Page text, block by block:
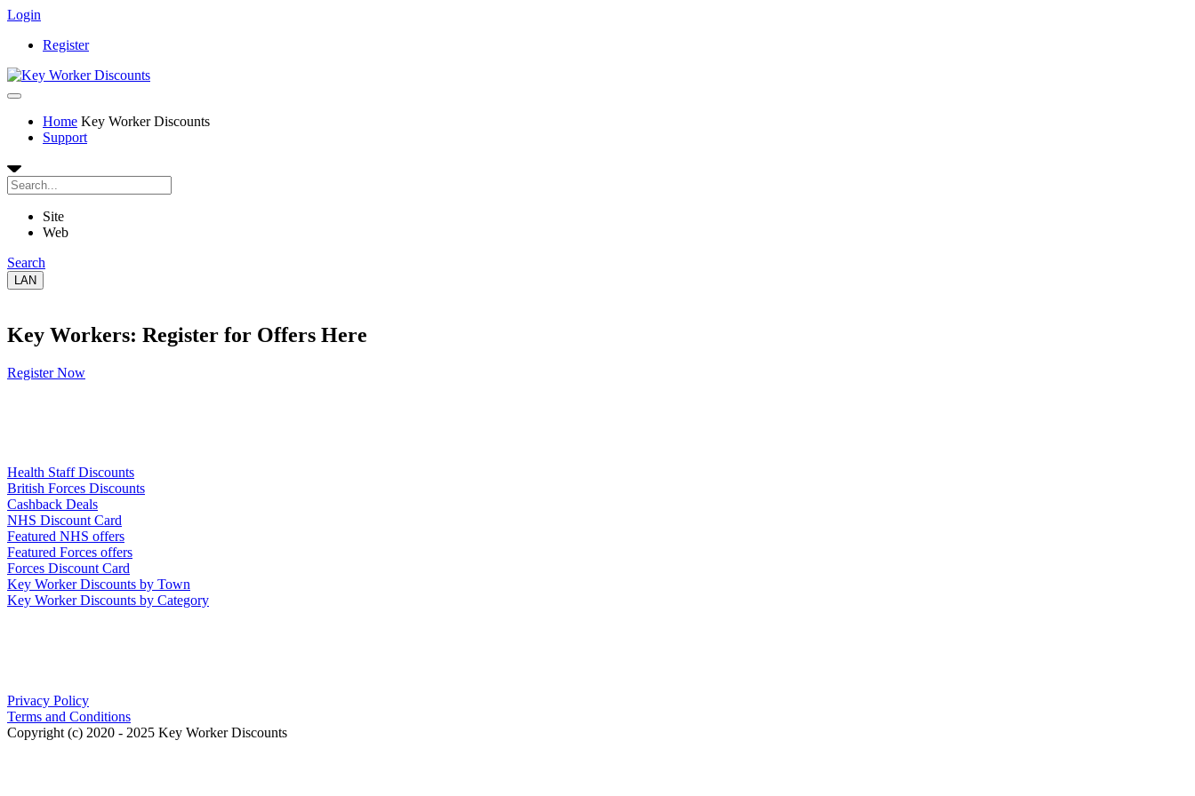
Login
Register
Home Key Worker Discounts
Support
Site
Web
Search
LAN
Key Workers: Register for Offers Here
Register Now
Health Staff Discounts
British Forces Discounts
Cashback Deals
NHS Discount Card
Featured NHS offers
Featured Forces offers
Forces Discount Card
Key Worker Discounts by Town
Key Worker Discounts by Category
Privacy Policy
Terms and Conditions
Copyright (c) 2020 - 2025 Key Worker Discounts